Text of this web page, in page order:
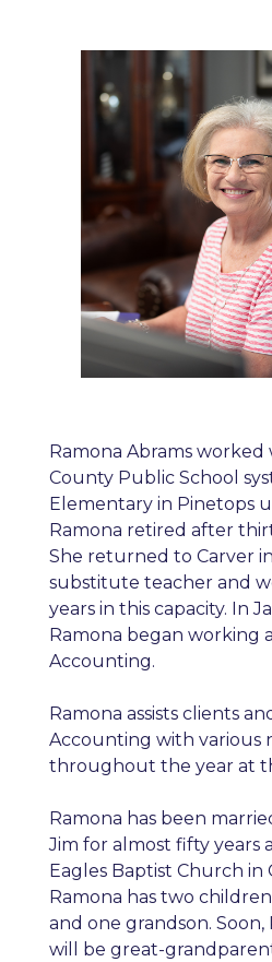
Ramona Abrams
County Public School
Elementary in Pinetops
Ramona retired after
She returned to Carver in
substitute teacher and
years in this capacity. In
Ramona began working
Accounting.
Ramona assists clients
Accounting with various
throughout the year at
Ramona has been
Jim for almost fifty years
Eagles Baptist Church in
Ramona has two
and one grandson. Soon,
will be great-